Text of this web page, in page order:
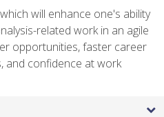
will enhance one's ability
related work in an agile
opportunities, faster career
and confidence at work